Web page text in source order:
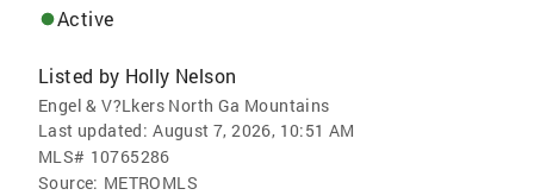
Active
Listed by Holly Nelson
Engel & V?Lkers North Ga Mountains
Last updated: August 7, 2026, 10:51 AM
MLS# 10765286
Source: METROMLS